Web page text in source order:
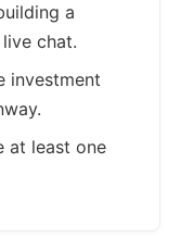
a
chat.
investment
at least one